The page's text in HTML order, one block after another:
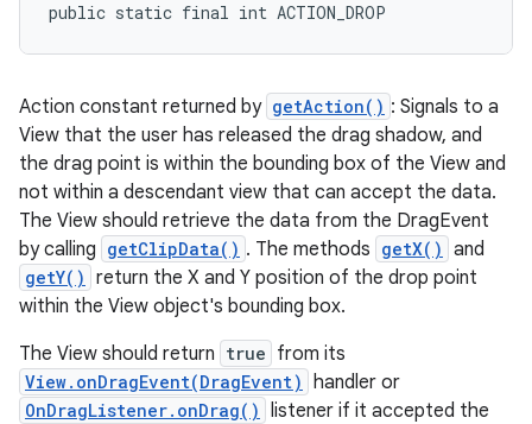
public static final int ACTION_DROP
Action constant returned by getAction() : Signals to a
View that the user has released the drag shadow, and
the drag point is within the bounding box of the View and
not within a descendant view that can accept the data.
The View should retrieve the data from the DragEvent
by calling getClipData() . The methods getX() and
getY() return the X and Y position of the drop point
within the View object's bounding box.
The View should return true from its
View.onDragEvent(DragEvent) handler or
OnDragListener.onDrag() listener if it accepted the